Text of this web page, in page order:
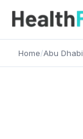
Home/Abu Dhabi